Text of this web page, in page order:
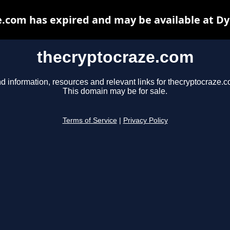
thecryptocraze.com
information, resources and relevant links for
This domain may be for sale.
Terms of Service Privacy Policy
has expired and may be available at